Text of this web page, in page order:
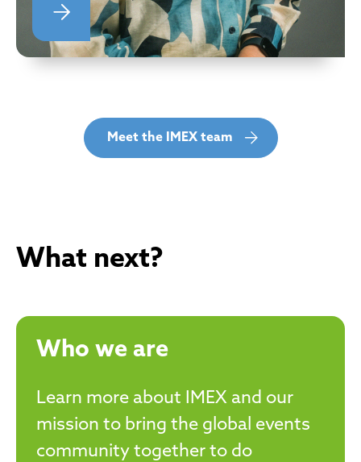
Meet the IMEX team
What next?
Who we are
Learn more about IMEX and our
mission to bring the global events
community together to do